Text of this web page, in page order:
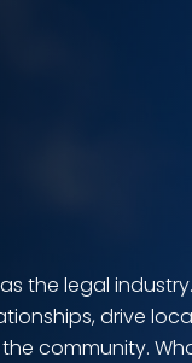
the legal
drive
community.